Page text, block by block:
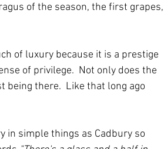
of the season, the first grapes,
of luxury because it is a prestige
of privilege.  Not only does the
being there.  Like that long ago
in simple things as Cadbury so